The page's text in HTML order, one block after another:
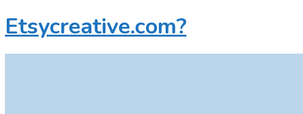
Etsycreative.com?